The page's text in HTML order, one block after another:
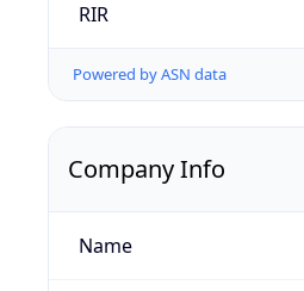
RIR
Powered by ASN data
Company Info
Name